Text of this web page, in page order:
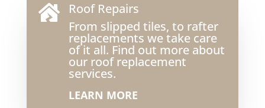

Roof Repairs
From slipped tiles, to rafter
replacements we take care
of it all. Find out more about
our roof replacement
services.
LEARN MORE